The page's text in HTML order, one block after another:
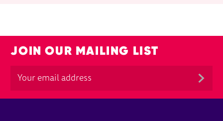
JOIN OUR MAILING LIST